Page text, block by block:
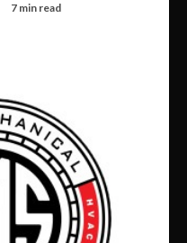
7 min read